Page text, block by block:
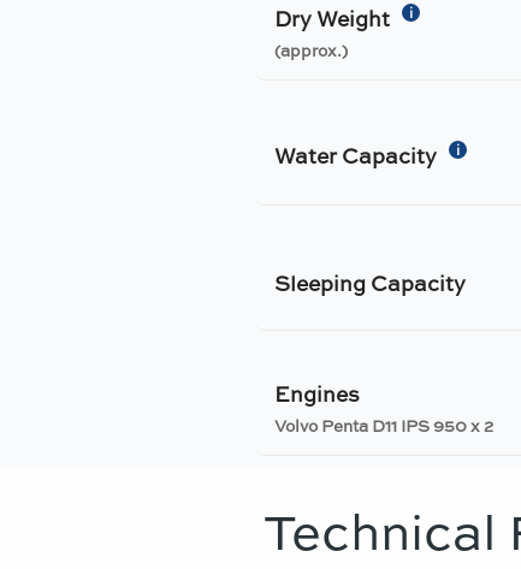
Dry Weight i
(approx.)
Water Capacity i
Sleeping Capacity
Engines
Volvo Penta D11 IPS 950 x 2
Technical